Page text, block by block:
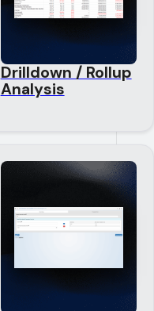
Drilldown / Rollup
Analysis